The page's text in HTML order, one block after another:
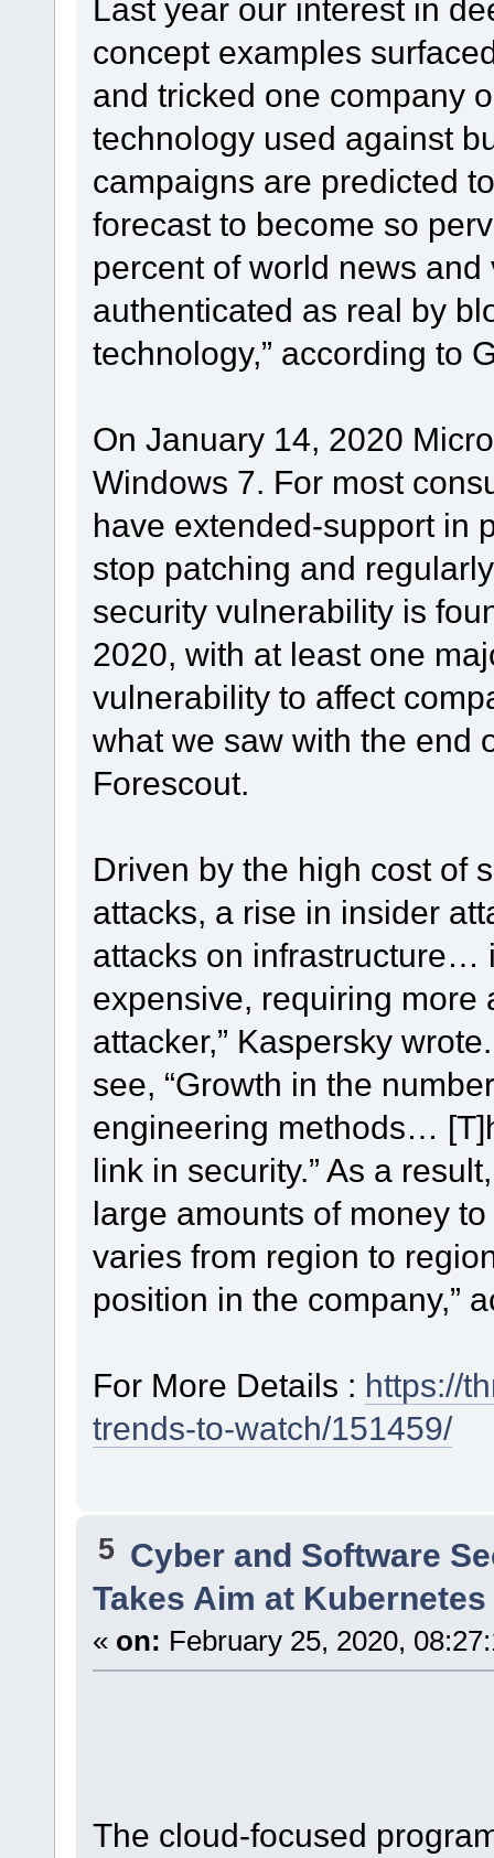
Last year our interest in
concept examples
and tricked one company
technology used against
campaigns are predicted
forecast to become so
percent of world news
authenticated as real by
technology,” according to
On January 14, 2020
Windows 7. For most
have extended-support in
stop patching and
security vulnerability is
2020, with at least one
vulnerability to affect
what we saw with the end
Forescout.
Driven by the high cost of
attacks, a rise in insider
attacks on infrastructure…
expensive, requiring more
attacker,” Kaspersky
see, “Growth in the
engineering methods…
link in security.” As a
large amounts of money
varies from region to
position in the company,”
For More Details : https://
trends-to-watch/151459/
5 Cyber and Software
Takes Aim at
« on: February 25, 2020,
The cloud-focused